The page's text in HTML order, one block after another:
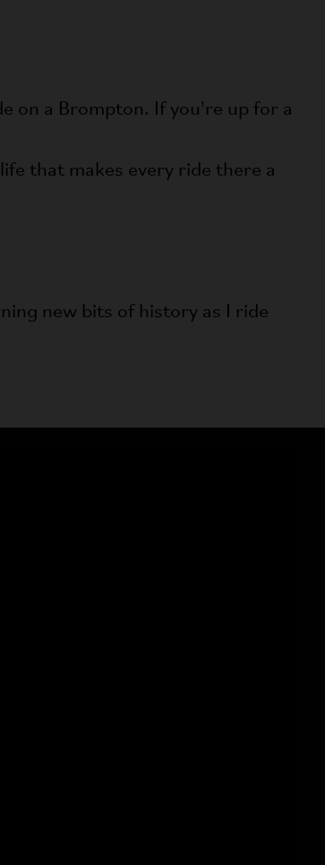
on a Brompton. If you're up for a
that makes every ride there a
new bits of history as I ride